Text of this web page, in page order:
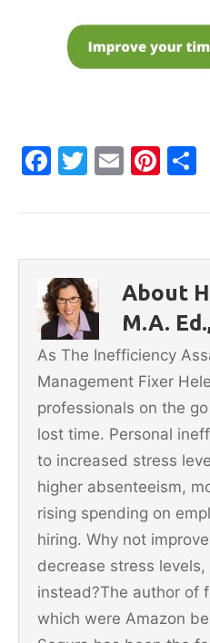
F
c
b
o
o
k
T
itt
E
ai
Pi
er
st
About
M.A.
As The Inefficiency
Management Fixer
professionals on the
lost time. Personal
to increased stress
higher absenteeism,
rising spending on
hiring. Why not
decrease stress
instead?The author of
which were Amazon